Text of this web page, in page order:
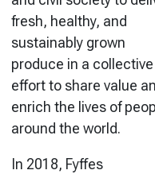
fresh, healthy, and
sustainably grown
produce in a collective
effort to share value
enrich the lives of
around the world.
In 2018, Fyffes